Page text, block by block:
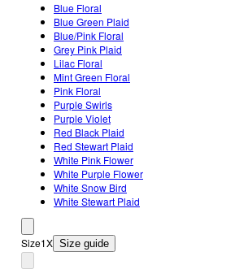
Blue Floral
Blue Green Plaid
Blue/Pink Floral
Grey Pink Plaid
Lilac Floral
Mint Green Floral
Pink Floral
Purple Swirls
Purple Violet
Red Black Plaid
Red Stewart Plaid
White Pink Flower
White Purple Flower
White Snow Bird
White Stewart Plaid
Size1X Size guide